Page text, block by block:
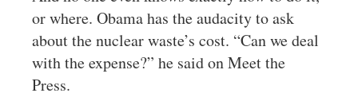
or where. Obama has the audacity to ask
about the nuclear waste’s cost. “Can we deal
with the expense?” he said on Meet the
Press.